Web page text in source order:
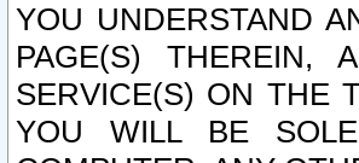
YOU UNDERSTAND
PAGE(S) THEREIN,
SERVICE(S) ON THE
YOU WILL BE